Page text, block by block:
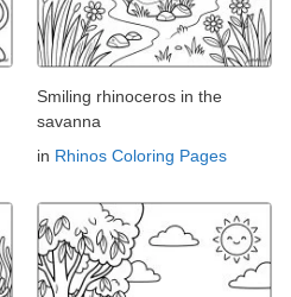
Smiling rhinoceros in the
savanna
in Rhinos Coloring Pages